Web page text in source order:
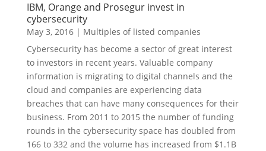
IBM, Orange and Prosegur invest in
cybersecurity
May 3, 2016| Multiples of listed companies
Cybersecurity has become a sector of great interest
to investors in recent years. Valuable company
information is migrating to digital channels and the
cloud and companies are experiencing data
breaches that can have many consequences for their
business. From 2011 to 2015 the number of funding
rounds in the cybersecurity space has doubled from
166 to 332 and the volume has increased from $1.1B